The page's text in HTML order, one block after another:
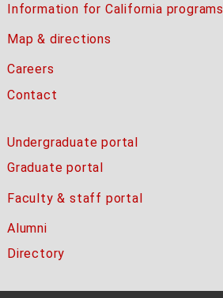
Information for California programs
Map & directions
Careers
Contact
Undergraduate portal
Graduate portal
Faculty & staff portal
Alumni
Directory